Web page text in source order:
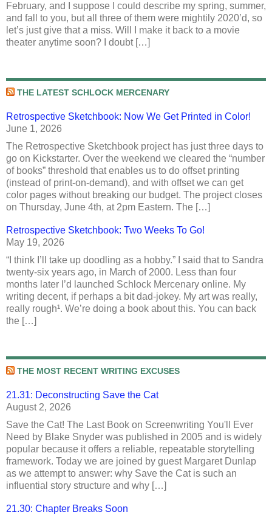
February, and I suppose I could describe my spring, summer,
and fall to you, but all three of them were mightily 2020’d, so
let’s just give that a miss. Will I make it back to a movie
theater anytime soon? I doubt […]
THE LATEST SCHLOCK MERCENARY
Retrospective Sketchbook: Now We Get Printed in Color!
June 1, 2026
The Retrospective Sketchbook project has just three days to
go on Kickstarter. Over the weekend we cleared the “number
of books” threshold that enables us to do offset printing
(instead of print-on-demand), and with offset we can get
color pages without breaking our budget. The project closes
on Thursday, June 4th, at 2pm Eastern. The […]
Retrospective Sketchbook: Two Weeks To Go!
May 19, 2026
“I think I’ll take up doodling as a hobby.” I said that to Sandra
twenty-six years ago, in March of 2000. Less than four
months later I’d launched Schlock Mercenary online. My
writing decent, if perhaps a bit dad-jokey. My art was really,
really rough¹. We’re doing a book about this. You can back
the […]
THE MOST RECENT WRITING EXCUSES
21.31: Deconstructing Save the Cat
August 2, 2026
Save the Cat! The Last Book on Screenwriting You'll Ever
Need by Blake Snyder was published in 2005 and is widely
popular because it offers a reliable, repeatable storytelling
framework. Today we are joined by guest Margaret Dunlap
as we attempt to answer: why Save the Cat is such an
influential story structure and why […]
21.30: Chapter Breaks Soon